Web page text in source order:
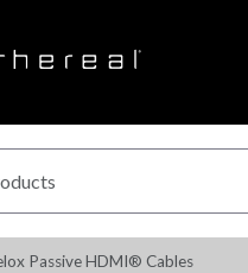
Passive HDMI® Cables